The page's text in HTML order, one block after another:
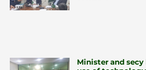
Minister and